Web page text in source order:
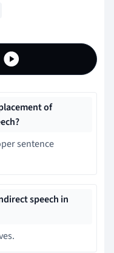
of
sentence
speech in